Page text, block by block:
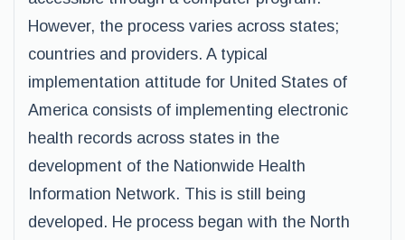
However, the process varies across states;
countries and providers. A typical
implementation attitude for United States of
America consists of implementing electronic
health records across states in the
development of the Nationwide Health
Information Network. This is still being
developed. He process began with the North